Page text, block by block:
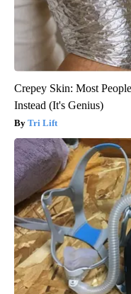
Crepey Skin: Most
Instead (It's Genius)
Tri Lift